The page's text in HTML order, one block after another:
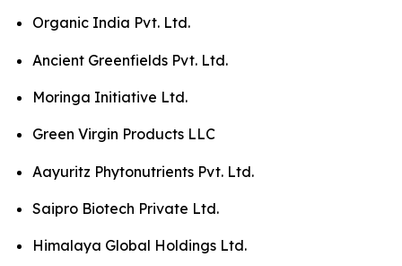
Organic India Pvt. Ltd.
Ancient Greenfields Pvt. Ltd.
Moringa Initiative Ltd.
Green Virgin Products LLC
Aayuritz Phytonutrients Pvt. Ltd.
Saipro Biotech Private Ltd.
Himalaya Global Holdings Ltd.